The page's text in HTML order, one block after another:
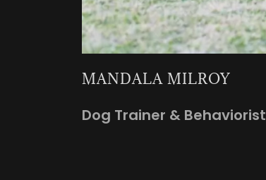
MANDALA MILROY
Dog Trainer & Behaviorist